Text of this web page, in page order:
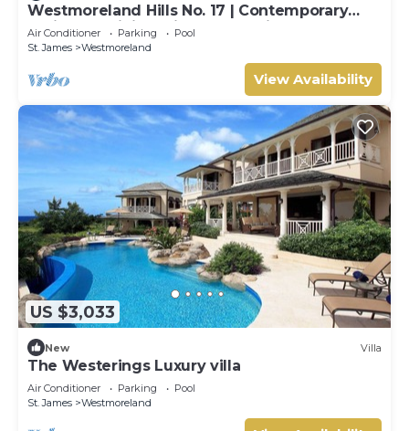
Westmoreland Hills No. 17 | Contemporary
Caribbean Living with Sunset Views
Air Conditioner Parking
Pool
St. James
Westmoreland
View Availability
US $3,033
New Villa
The Westerings Luxury villa
Air Conditioner Parking
Pool
St. James
Westmoreland